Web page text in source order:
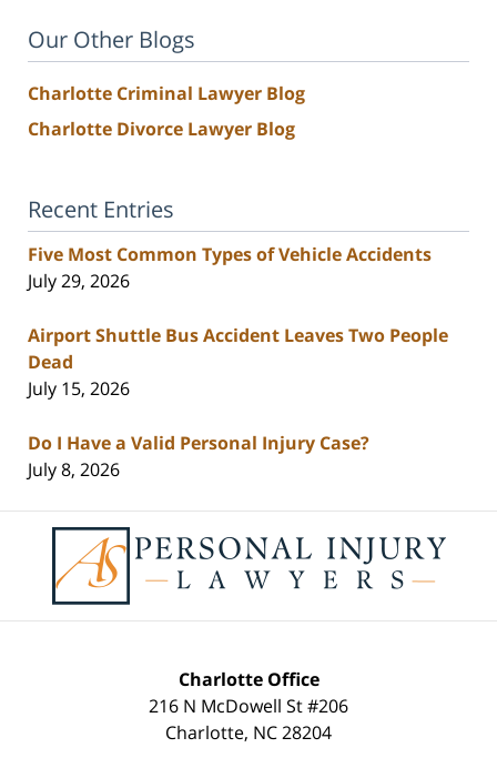
Our Other Blogs
Charlotte Criminal Lawyer Blog
Charlotte Divorce Lawyer Blog
Recent Entries
Five Most Common Types of Vehicle Accidents
July 29, 2026
Airport Shuttle Bus Accident Leaves Two People
Dead
July 15, 2026
Do I Have a Valid Personal Injury Case?
July 8, 2026
Information
Charlotte Office
216 N McDowell St #206
Charlotte, NC28204